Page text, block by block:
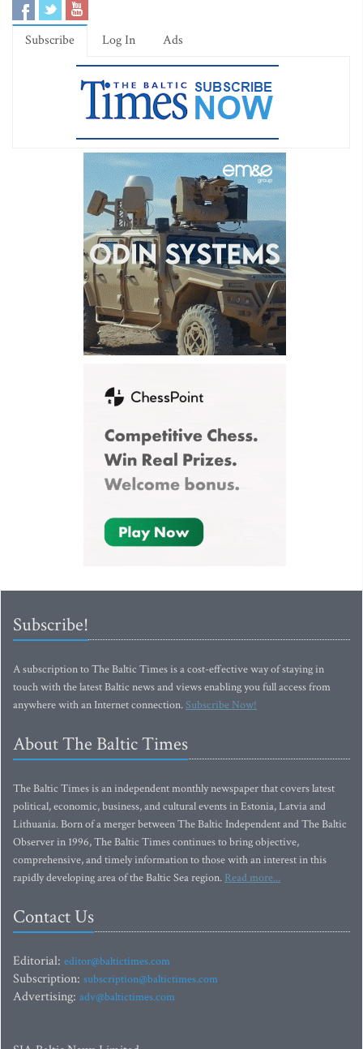
Subscribe Log In Ads
Subscribe!
A subscription to The Baltic Times is a cost-effective way of staying in
touch with the latest Baltic news and views enabling you full access from
anywhere with an Internet connection.Subscribe Now!
About The Baltic Times
The Baltic Times is an independent monthly newspaper that covers latest
political, economic, business, and cultural events in Estonia, Latvia and
Lithuania. Born of a merger between The Baltic Independent and The Baltic
Observer in 1996, The Baltic Times continues to bring objective,
comprehensive, and timely information to those with an interest in this
rapidly developing area of the Baltic Sea region. Read more...
Contact Us
Editorial: editor@baltictimes.com
Subscription: subscription@baltictimes.com
Advertising: adv@baltictimes.com